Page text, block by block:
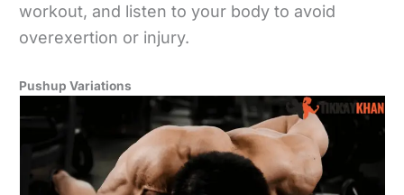
workout, and listen to your body to avoid
overexertion or injury.
Pushup Variations